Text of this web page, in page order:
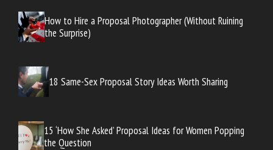
How to Hire a Proposal Photographer (Without Ruining
the Surprise)
18 Same-Sex Proposal Story Ideas Worth Sharing
15 ‘How She Asked’ Proposal Ideas for Women Popping
the Question